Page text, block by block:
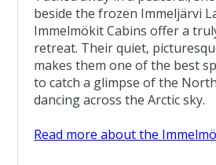
beside the frozen Immeljärvi
Immelmökit Cabins offer a
retreat. Their quiet,
makes them one of the best
to catch a glimpse of the
dancing across the Arctic sky.
Read more about the